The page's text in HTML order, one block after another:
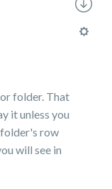
folder. That
it unless you
folder's row
will see in